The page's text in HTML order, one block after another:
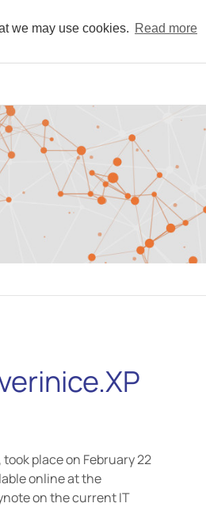
we may use cookies. Read more
place on February 22
online at the
on the current IT